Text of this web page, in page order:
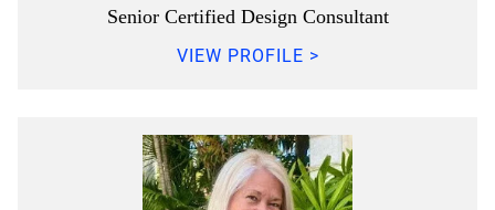
Senior Certified Design Consultant
VIEW PROFILE >